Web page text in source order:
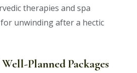
therapies and spa
unwinding after a hectic
Planned Packages